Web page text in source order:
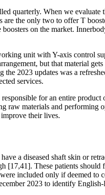
quarterly. When we evaluate
the only two to offer T
on the market.
unit with Y-axis control
but that material
2023 updates was a
services.
for an entire product
materials and performing
their lives.
a diseased shaft skin or
These patients
included only if deemed
2023 to identify